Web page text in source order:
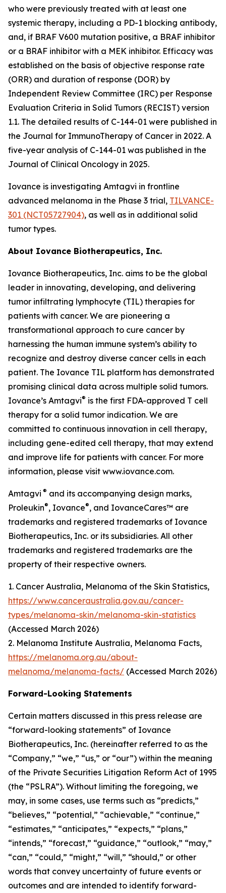
who were previously treated with at least one
systemic therapy, including a PD-1 blocking antibody,
and, if BRAF V600 mutation positive, a BRAF inhibitor
or a BRAF inhibitor with a MEK inhibitor. Efficacy was
established on the basis of objective response rate
(ORR) and duration of response (DOR) by
Independent Review Committee (IRC) per Response
Evaluation Criteria in Solid Tumors (RECIST) version
1.1. The detailed results of C-144-01 were published in
the Journal for ImmunoTherapy of Cancer in 2022. A
five-year analysis of C-144-01 was published in the
Journal of Clinical Oncology in 2025.
Iovance is investigating Amtagvi in frontline
advanced melanoma in the Phase 3 trial, TILVANCE-
301 (NCT05727904), as well as in additional solid
tumor types.
About Iovance Biotherapeutics, Inc.
Iovance Biotherapeutics, Inc. aims to be the global
leader in innovating, developing, and delivering
tumor infiltrating lymphocyte (TIL) therapies for
patients with cancer. We are pioneering a
transformational approach to cure cancer by
harnessing the human immune system’s ability to
recognize and destroy diverse cancer cells in each
patient. The Iovance TIL platform has demonstrated
promising clinical data across multiple solid tumors.
Iovance’s Amtagvi® is the first FDA-approved T cell
therapy for a solid tumor indication. We are
committed to continuous innovation in cell therapy,
including gene-edited cell therapy, that may extend
and improve life for patients with cancer. For more
information, please visit www.iovance.com.
Amtagvi ® and its accompanying design marks,
Proleukin®, Iovance®, and IovanceCares™ are
trademarks and registered trademarks of Iovance
Biotherapeutics, Inc. or its subsidiaries. All other
trademarks and registered trademarks are the
property of their respective owners.
1. Cancer Australia, Melanoma of the Skin Statistics,
https://www.canceraustralia.gov.au/cancer-
types/melanoma-skin/melanoma-skin-statistics
(Accessed March 2026)
2. Melanoma Institute Australia, Melanoma Facts,
https://melanoma.org.au/about-
melanoma/melanoma-facts/ (Accessed March 2026)
Forward-Looking Statements
Certain matters discussed in this press release are
“forward-looking statements” of Iovance
Biotherapeutics, Inc. (hereinafter referred to as the
“Company,” “we,” “us,” or “our”) within the meaning
of the Private Securities Litigation Reform Act of 1995
(the “PSLRA”). Without limiting the foregoing, we
may, in some cases, use terms such as “predicts,”
“believes,” “potential,” “achievable,” “continue,”
“estimates,” “anticipates,” “expects,” “plans,”
“intends,” “forecast,” “guidance,” “outlook,” “may,”
“can,” “could,” “might,” “will,” “should,” or other
words that convey uncertainty of future events or
outcomes and are intended to identify forward-